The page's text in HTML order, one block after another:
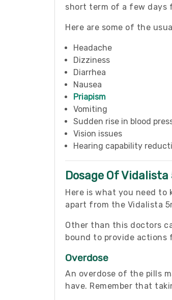
short term of a few days
Here are some of the
Headache
Dizziness
Diarrhea
Nausea
Priapism
Vomiting
Sudden rise in blood
Vision issues
Hearing capability
Dosage Of Vidalista
Here is what you need to
apart from the Vidalista
Other than this doctors
bound to provide actions
Overdose
An overdose of the pills
have. Remember that